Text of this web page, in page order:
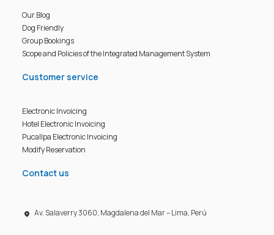
Our Blog
Dog Friendly
Group Bookings
Scope and Policies of the Integrated Management System
Customer service
Electronic Invoicing
Hotel Electronic Invoicing
Pucallpa Electronic Invoicing
Modify Reservation
Contact us
Av. Salaverry 3060, Magdalena del Mar – Lima, Perú